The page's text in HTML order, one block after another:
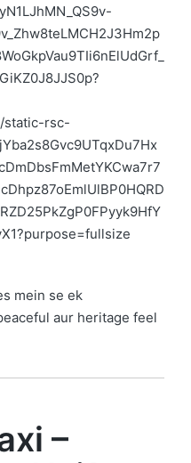
mein se ek
aur heritage feel
–